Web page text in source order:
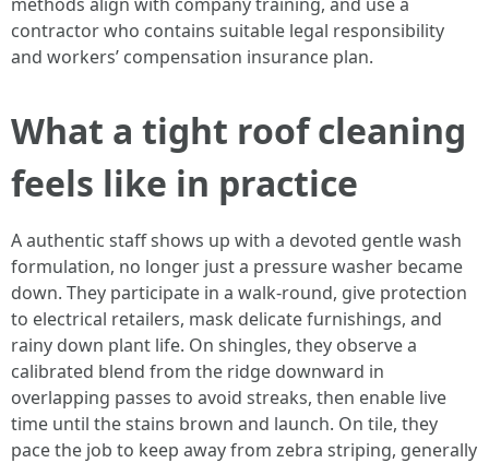
contractor who contains suitable legal responsibility
and workers’ compensation insurance plan.
What a tight roof cleaning
feels like in practice
A authentic staff shows up with a devoted gentle wash
formulation, no longer just a pressure washer became
down. They participate in a walk‑round, give protection
to electrical retailers, mask delicate furnishings, and
rainy down plant life. On shingles, they observe a
calibrated blend from the ridge downward in
overlapping passes to avoid streaks, then enable live
time until the stains brown and launch. On tile, they
pace the job to keep away from zebra striping, generally